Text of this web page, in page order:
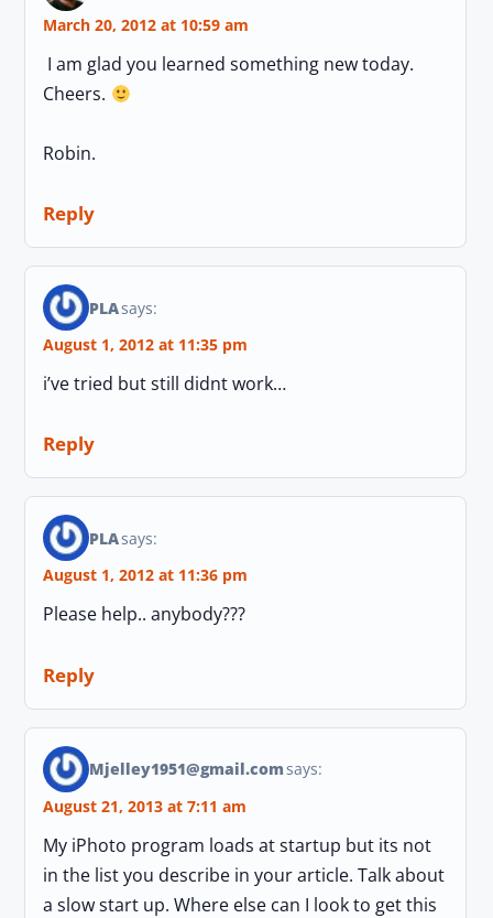
March 20, 2012 at 10:59 am
I am glad you learned something new today.
Cheers.
Robin.
Reply
PLAsays:
August 1, 2012 at 11:35 pm
i’ve tried but still didnt work…
Reply
PLAsays:
August 1, 2012 at 11:36 pm
Please help.. anybody???
Reply
Mjelley1951@gmail.comsays:
August 21, 2013 at 7:11 am
My iPhoto program loads at startup but its not
in the list you describe in your article. Talk about
a slow start up. Where else can I look to get this